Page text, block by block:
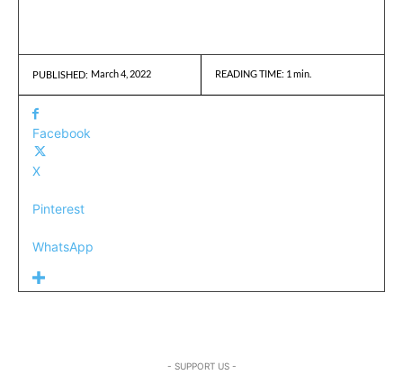
PUBLISHED: March 4, 2022 READING TIME: 1 min.
Facebook
X
Pinterest
WhatsApp
- SUPPORT US -